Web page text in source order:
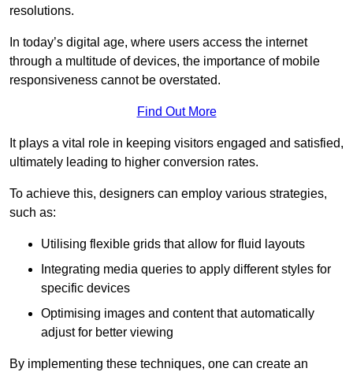
resolutions.
In today’s digital age, where users access the internet
through a multitude of devices, the importance of mobile
responsiveness cannot be overstated.
Find Out More
It plays a vital role in keeping visitors engaged and satisfied,
ultimately leading to higher conversion rates.
To achieve this, designers can employ various strategies,
such as:
Utilising flexible grids that allow for fluid layouts
Integrating media queries to apply different styles for
specific devices
Optimising images and content that automatically
adjust for better viewing
By implementing these techniques, one can create an